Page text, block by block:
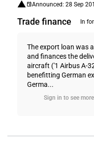
Announced: 28 Sep
Trade finance In
The export loan was
and finances the
aircraft ('1 Airbus A-
benefitting German
Germa...
Sign in to see more